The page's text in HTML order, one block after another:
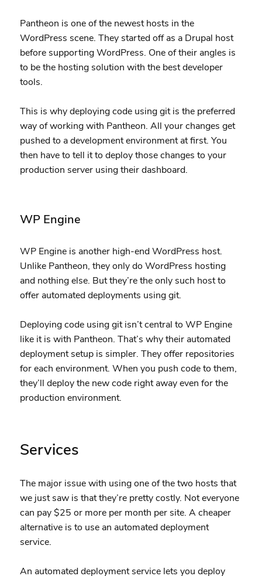
Pantheon is one of the newest hosts in the
WordPress scene. They started off as a Drupal host
before supporting WordPress. One of their angles is
to be the hosting solution with the best developer
tools.
This is why deploying code using git is the preferred
way of working with Pantheon. All your changes get
pushed to a development environment at first. You
then have to tell it to deploy those changes to your
production server using their dashboard.
WP Engine
WP Engine is another high-end WordPress host.
Unlike Pantheon, they only do WordPress hosting
and nothing else. But they’re the only such host to
offer automated deployments using git.
Deploying code using git isn’t central to WP Engine
like it is with Pantheon. That’s why their automated
deployment setup is simpler. They offer repositories
for each environment. When you push code to them,
they’ll deploy the new code right away even for the
production environment.
Services
The major issue with using one of the two hosts that
we just saw is that they’re pretty costly. Not everyone
can pay $25 or more per month per site. A cheaper
alternative is to use an automated deployment
service.
An automated deployment service lets you deploy